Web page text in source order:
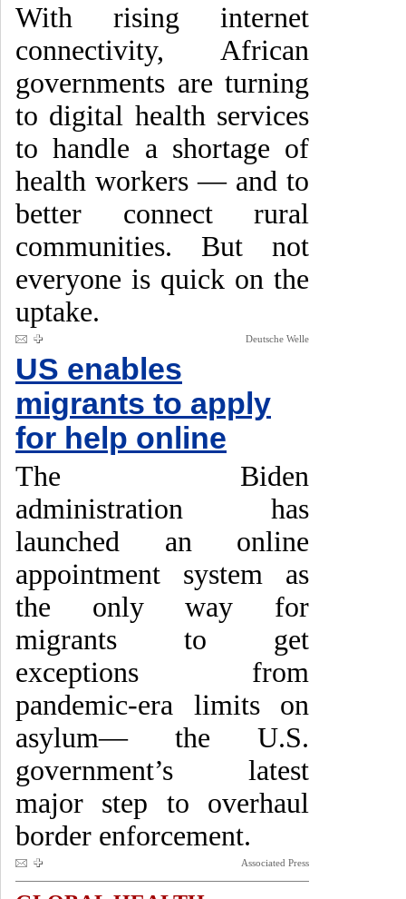
With rising internet
connectivity, African
governments are turning
to digital health services
to handle a shortage of
health workers — and to
better connect rural
communities. But not
everyone is quick on the
uptake.
Deutsche Welle
US enables
migrants to apply
for help online
The Biden
administration has
launched an online
appointment system as
the only way for
migrants to get
exceptions from
pandemic-era limits on
asylum— the U.S.
government’s latest
major step to overhaul
border enforcement.
Associated Press